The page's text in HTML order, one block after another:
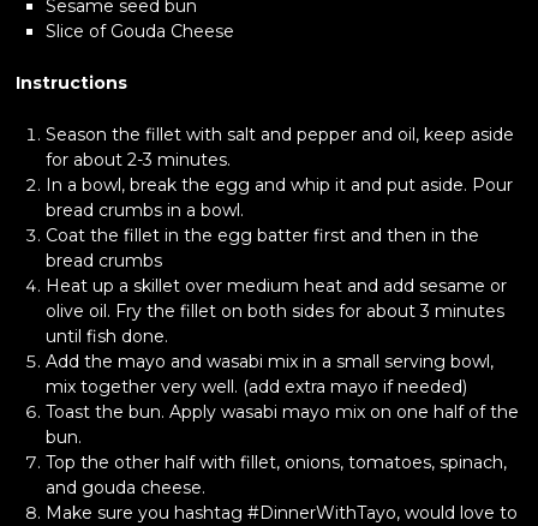
Sesame seed bun
Slice of Gouda Cheese
Instructions
Season the fillet with salt and pepper and oil, keep aside
for about 2-3 minutes.
In a bowl, break the egg and whip it and put aside. Pour
bread crumbs in a bowl.
Coat the fillet in the egg batter first and then in the
bread crumbs
Heat up a skillet over medium heat and add sesame or
olive oil. Fry the fillet on both sides for about 3 minutes
until fish done.
Add the mayo and wasabi mix in a small serving bowl,
mix together very well. (add extra mayo if needed)
Toast the bun. Apply wasabi mayo mix on one half of the
bun.
Top the other half with fillet, onions, tomatoes, spinach,
and gouda cheese.
Make sure you hashtag #DinnerWithTayo, would love to